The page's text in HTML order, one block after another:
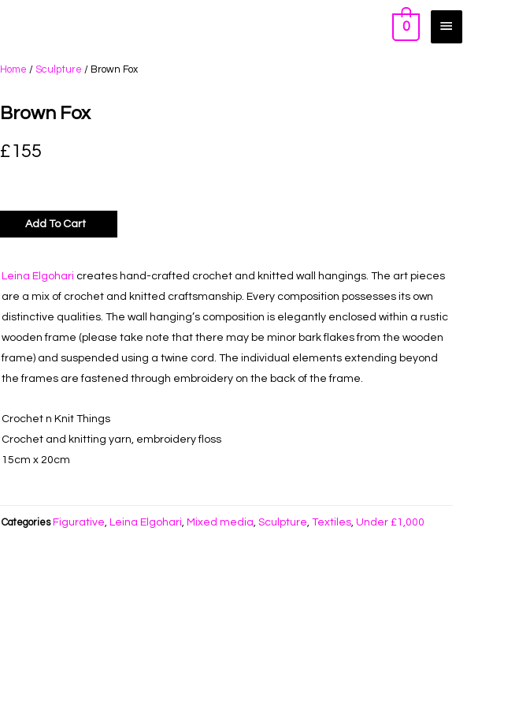
0
Home / Sculpture / Brown Fox
Brown Fox
£155
Add To Cart
Leina Elgohari creates hand-crafted crochet and knitted wall hangings. The art pieces
are a mix of crochet and knitted craftsmanship. Every composition possesses its own
distinctive qualities. The wall hanging’s composition is elegantly enclosed within a rustic
wooden frame (please take note that there may be minor bark flakes from the wooden
frame) and suspended using a twine cord. The individual elements extending beyond
the frames are fastened through embroidery on the back of the frame.
Crochet n Knit Things
Crochet and knitting yarn, embroidery floss
15cm x 20cm
Categories Figurative, Leina Elgohari, Mixed media, Sculpture, Textiles, Under £1,000